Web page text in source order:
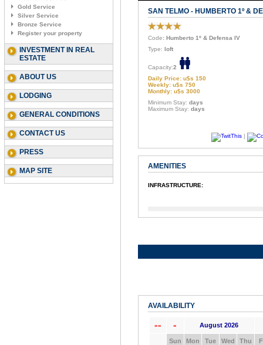
Gold Service
Silver Service
Bronze Service
Register your property
INVESTMENT IN REAL
ESTATE
ABOUT US
LODGING
GENERAL CONDITIONS
CONTACT US
PRESS
MAP SITE
SAN TELMO - HUMBERTO 1º &
Code: Humberto 1º & Defensa IV
Type: loft
Capacity:2
Daily Price: u$s 150
Weekly: u$s 750
Monthly: u$s 3000
Minimum Stay: days
Maximum Stay: days
|
AMENITIES
INFRASTRUCTURE:
AVAILABILITY
«« « August 2026
Sun Mon Tue Wed Thu